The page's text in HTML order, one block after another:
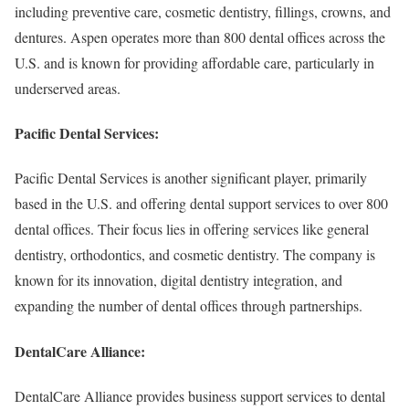
including preventive care, cosmetic dentistry, fillings, crowns, and
dentures. Aspen operates more than 800 dental offices across the
U.S. and is known for providing affordable care, particularly in
underserved areas.
Pacific Dental Services:
Pacific Dental Services is another significant player, primarily
based in the U.S. and offering dental support services to over 800
dental offices. Their focus lies in offering services like general
dentistry, orthodontics, and cosmetic dentistry. The company is
known for its innovation, digital dentistry integration, and
expanding the number of dental offices through partnerships.
DentalCare Alliance:
DentalCare Alliance provides business support services to dental